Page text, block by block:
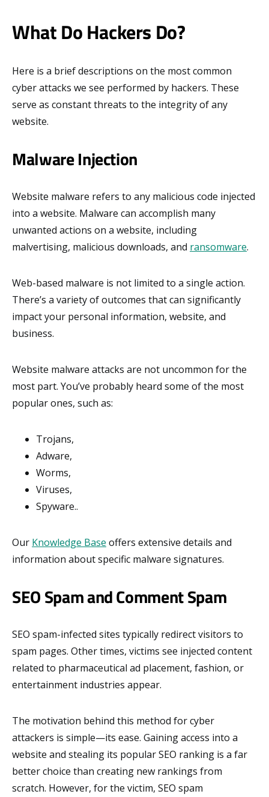
What Do Hackers Do?
Here is a brief descriptions on the most common
cyber attacks we see performed by hackers. These
serve as constant threats to the integrity of any
website.
Malware Injection
Website malware refers to any malicious code injected
into a website. Malware can accomplish many
unwanted actions on a website, including
malvertising, malicious downloads, and ransomware.
Web-based malware is not limited to a single action.
There’s a variety of outcomes that can significantly
impact your personal information, website, and
business.
Website malware attacks are not uncommon for the
most part. You’ve probably heard some of the most
popular ones, such as:
Trojans,
Adware,
Worms,
Viruses,
Spyware..
Our Knowledge Base offers extensive details and
information about specific malware signatures.
SEO Spam and Comment Spam
SEO spam-infected sites typically redirect visitors to
spam pages. Other times, victims see injected content
related to pharmaceutical ad placement, fashion, or
entertainment industries appear.
The motivation behind this method for cyber
attackers is simple—its ease. Gaining access into a
website and stealing its popular SEO ranking is a far
better choice than creating new rankings from
scratch. However, for the victim, SEO spam